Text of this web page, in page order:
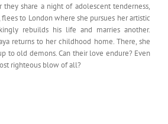
they share a night of adolescent tenderness,
to London where she pursues her artistic
rebuilds his life and marries another.
returns to her childhood home. There, she
to old demons. Can their love endure? Even
righteous blow of all?